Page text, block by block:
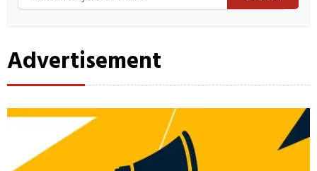
Advertisement